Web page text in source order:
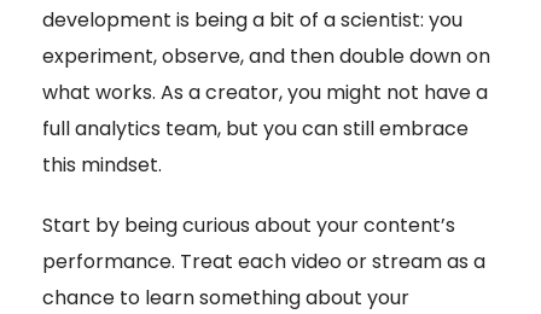
development is being a bit of a scientist: you
experiment, observe, and then double down on
what works. As a creator, you might not have a
full analytics team, but you can still embrace
this mindset.
Start by being curious about your content’s
performance. Treat each video or stream as a
chance to learn something about your